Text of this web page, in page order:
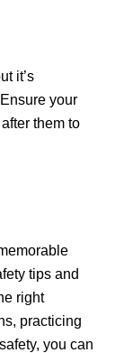
it’s
your
them to
tips and
right
practicing
you can